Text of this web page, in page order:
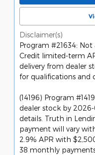
Disclaimer(s)
Program #21634:
Credit limited-term
delivery from dealer
for qualifications and
(14196) Program
dealer stock by
details. Truth in
payment will vary
2.9% APR with
38 monthly